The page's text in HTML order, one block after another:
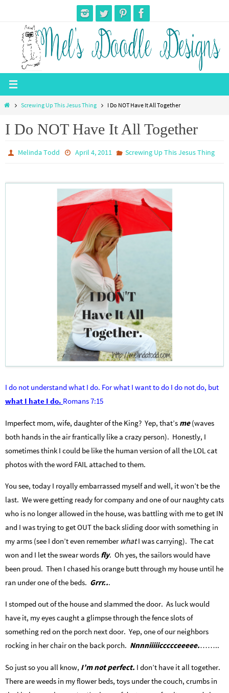
content
HomeScrewing Up This Jesus Thing I Do NOT Have It All Together
I Do NOT Have It All Together
Melinda Todd April 4, 2011 Screwing Up This Jesus Thing
I do not understand what I do. For what I want to do I do not do, but
what I hate I do. Romans 7:15
Imperfect mom, wife, daughter of the King? Yep, that’s me(waves
both hands in the air frantically like a crazy person). Honestly, I
sometimes think I could be like the human version of all the LOL cat
photos with the word FAIL attached to them.
You see, today I royally embarrassed myself and well, it won’t be the
last. We were getting ready for company and one of our naughty cats
who is no longer allowed in the house, was battling with me to get IN
and I was trying to get OUT the back sliding door with something in
my arms (see I don’t even remember whatI was carrying). The cat
won and I let the swear words fly. Oh yes, the sailors would have
been proud. Then I chased his orange butt through my house until he
ran under one of the beds. Grrr...
I stomped out of the house and slammed the door. As luck would
have it, my eyes caught a glimpse through the fence slots of
something red on the porch next door. Yep, one of our neighbors
rocking in her chair on the back porch. Nnnniiiiiccccceeeee.……..
So just so you all know, I’m not perfect. I don’t have it all together.
There are weeds in my flower beds, toys under the couch, crumbs in